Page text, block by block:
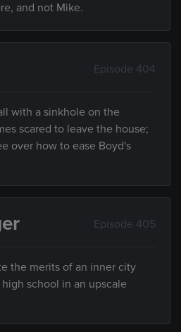
and not Mike.
Episode 404
with a sinkhole on the
scared to leave the house;
over how to ease Boyd's
Episode 405
the merits of an inner city
school in an upscale